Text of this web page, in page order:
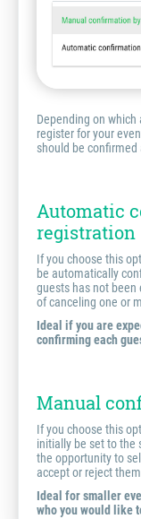
Depending on
register for your
should be
Automatic
registration
If you choose this
be automatically
guests has not been
of canceling one or
Ideal if you are
confirming each
Manual
If you choose this
initially be set to the
the opportunity to
accept or reject
Ideal for smaller
who you would like